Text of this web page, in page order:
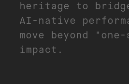
heritage to
AI-native
move beyond
impact.